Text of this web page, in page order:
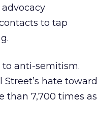
to tap
anti-semitism.
hate toward
than 7,700 times as